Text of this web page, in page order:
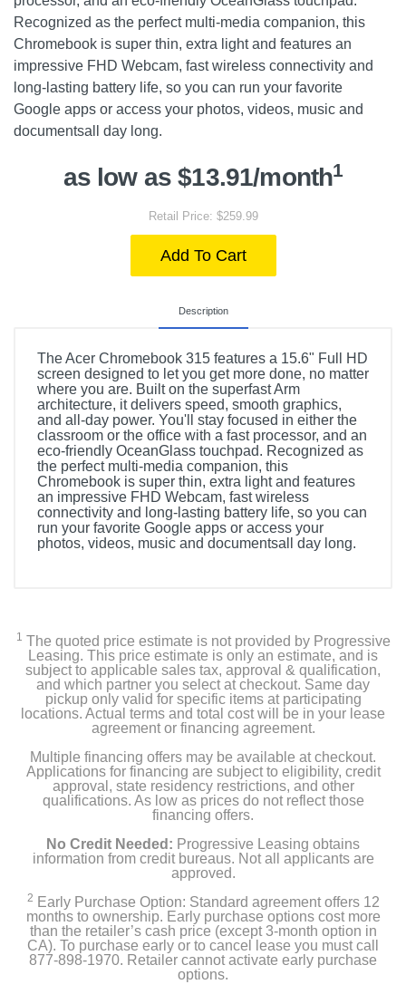
Recognized as the perfect multi-media companion, this
Chromebook is super thin, extra light and features an
impressive FHD Webcam, fast wireless connectivity and
long-lasting battery life, so you can run your favorite
Google apps or access your photos, videos, music and
documentsall day long.
as low as $13.91/month1
Retail Price: $259.99
Add To Cart
Description
The Acer Chromebook 315 features a 15.6" Full HD
screen designed to let you get more done, no matter
where you are. Built on the superfast Arm
architecture, it delivers speed, smooth graphics,
and all-day power. You'll stay focused in either the
classroom or the office with a fast processor, and an
eco-friendly OceanGlass touchpad. Recognized as
the perfect multi-media companion, this
Chromebook is super thin, extra light and features
an impressive FHD Webcam, fast wireless
connectivity and long-lasting battery life, so you can
run your favorite Google apps or access your
photos, videos, music and documentsall day long.
1 The quoted price estimate is not provided by Progressive
Leasing. This price estimate is only an estimate, and is
subject to applicable sales tax, approval & qualification,
and which partner you select at checkout. Same day
pickup only valid for specific items at participating
locations. Actual terms and total cost will be in your lease
agreement or financing agreement.
Multiple financing offers may be available at checkout.
Applications for financing are subject to eligibility, credit
approval, state residency restrictions, and other
qualifications. As low as prices do not reflect those
financing offers.
No Credit Needed: Progressive Leasing obtains
information from credit bureaus. Not all applicants are
approved.
2 Early Purchase Option: Standard agreement offers 12
months to ownership. Early purchase options cost more
than the retailer’s cash price (except 3-month option in
CA). To purchase early or to cancel lease you must call
877-898-1970. Retailer cannot activate early purchase
options.